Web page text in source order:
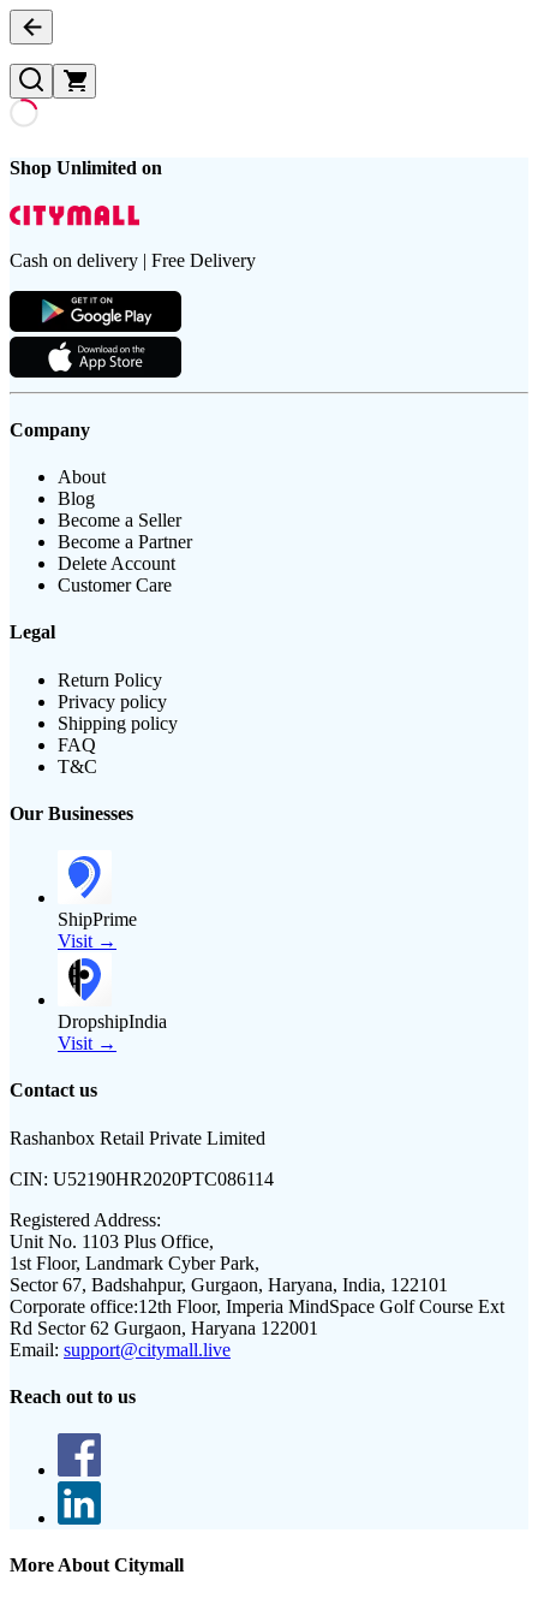
Shop Unlimited on
Cash on delivery | Free Delivery
Company
About
Blog
Become a Seller
Become a Partner
Delete Account
Customer Care
Legal
Return Policy
Privacy policy
Shipping policy
FAQ
T&C
Our Businesses
ShipPrime
Visit →
DropshipIndia
Visit →
Contact us
Rashanbox Retail Private Limited
CIN: U52190HR2020PTC086114
Registered Address:
Unit No. 1103 Plus Office,
1st Floor, Landmark Cyber Park,
Sector 67, Badshahpur, Gurgaon, Haryana, India, 122101
Corporate office:12th Floor, Imperia MindSpace Golf Course Ext
Rd Sector 62 Gurgaon, Haryana 122001
Email: support@citymall.live
Reach out to us
More About Citymall